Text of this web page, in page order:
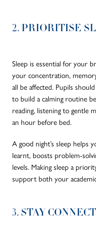
2. PRIORITISE
Sleep is essential for your
your concentration,
all be affected. Pupils
to build a calming routine
reading, listening to gentle
an hour before bed.
A good night’s sleep helps
learnt, boosts problem-
levels. Making sleep a
support both your
3. STAY